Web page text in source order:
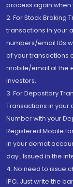
process again
2. For Stock Broking
transactions in your
numbers/email IDs
of your transactions
mobile/email at the
Investors.
3. For Depository
Transactions in
Number with your
Registered Mobile
in your demat
day...Issued in the
4. No need to issue
IPO. Just write the